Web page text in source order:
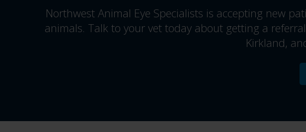
Northwest Animal Eye Specialists is accepting new
animals. Talk to your vet today about getting a
Kirkland,